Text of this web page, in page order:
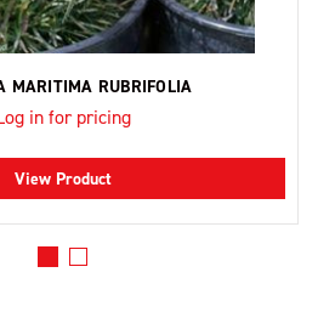
MARITIMA RUBRIFOLIA
in for pricing
View Product